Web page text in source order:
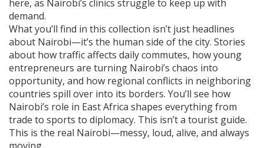
here, as Nairobi’s clinics struggle to keep up with
demand.
What you’ll find in this collection isn’t just headlines
about Nairobi—it’s the human side of the city. Stories
about how traffic affects daily commutes, how young
entrepreneurs are turning Nairobi’s chaos into
opportunity, and how regional conflicts in neighboring
countries spill over into its borders. You’ll see how
Nairobi’s role in East Africa shapes everything from
trade to sports to diplomacy. This isn’t a tourist guide.
This is the real Nairobi—messy, loud, alive, and always